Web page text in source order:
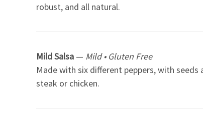
robust, and all natural.
Mild Salsa — Mild • Gluten Free
Made with six different peppers, with
steak or chicken.